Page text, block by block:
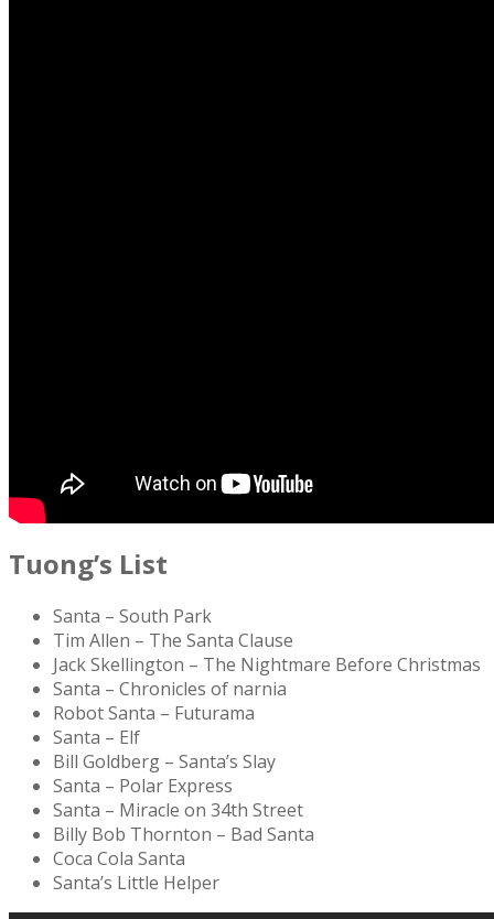
Tuong’s List
Santa – South Park
Tim Allen – The Santa Clause
Jack Skellington – The Nightmare Before Christmas
Santa – Chronicles of narnia
Robot Santa – Futurama
Santa – Elf
Bill Goldberg – Santa’s Slay
Santa – Polar Express
Santa – Miracle on 34th Street
Billy Bob Thornton – Bad Santa
Coca Cola Santa
Santa’s Little Helper